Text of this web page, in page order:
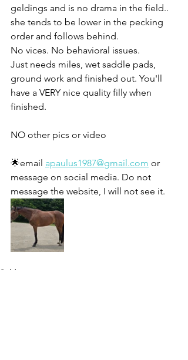
geldings and is no drama in the field..
she tends to be lower in the pecking
order and follows behind.
No vices. No behavioral issues.
Just needs miles, wet saddle pads,
ground work and finished out. You'll
have a VERY nice quality filly when
finished.
NO other pics or video
🌟email apaulus1987@gmail.com or
message on social media. Do not
message the website, I will not see it.
Sold